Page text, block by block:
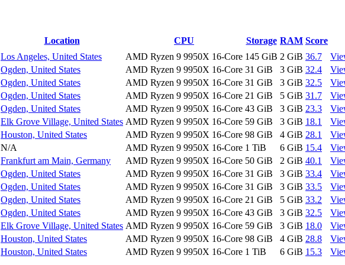
Location CPU Storage RAM Score
Los Angeles, United States AMD Ryzen 9 9950X 16-Core 145 GiB 2 GiB 36.7
Ogden, United States AMD Ryzen 9 9950X 16-Core 31 GiB 3 GiB 32.4
Ogden, United States AMD Ryzen 9 9950X 16-Core 31 GiB 3 GiB 32.5
Ogden, United States AMD Ryzen 9 9950X 16-Core 21 GiB 5 GiB 31.7
Ogden, United States AMD Ryzen 9 9950X 16-Core 43 GiB 3 GiB 23.3
Elk Grove Village, United States AMD Ryzen 9 9950X 16-Core 59 GiB 3 GiB 18.1
Houston, United States AMD Ryzen 9 9950X 16-Core 98 GiB 4 GiB 28.1
N/A AMD Ryzen 9 9950X 16-Core 1 TiB 6 GiB 15.4
Frankfurt am Main, Germany AMD Ryzen 9 9950X 16-Core 50 GiB 2 GiB 40.1
Ogden, United States AMD Ryzen 9 9950X 16-Core 31 GiB 3 GiB 33.4
Ogden, United States AMD Ryzen 9 9950X 16-Core 31 GiB 3 GiB 33.5
Ogden, United States AMD Ryzen 9 9950X 16-Core 21 GiB 5 GiB 33.2
Ogden, United States AMD Ryzen 9 9950X 16-Core 43 GiB 3 GiB 32.5
Elk Grove Village, United States AMD Ryzen 9 9950X 16-Core 59 GiB 3 GiB 18.0
Houston, United States AMD Ryzen 9 9950X 16-Core 98 GiB 4 GiB 28.8
Houston, United States AMD Ryzen 9 9950X 16-Core 1 TiB 6 GiB 15.3